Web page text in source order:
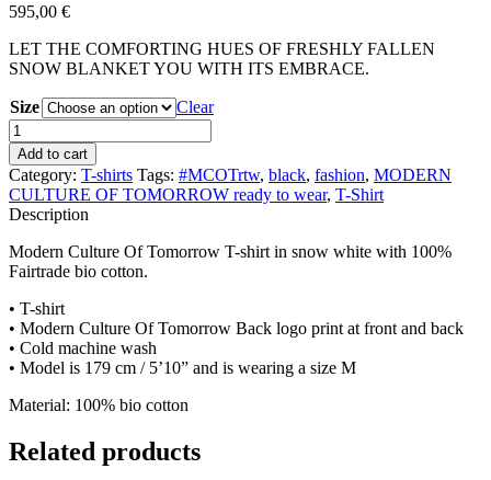
595,00 €
LET THE COMFORTING HUES OF FRESHLY FALLEN
SNOW BLANKET YOU WITH ITS EMBRACE.
Size
Clear
MODERN
CULTURE
OF
TOMORROW
READY-
TO-
WEAR
T-
IN
SNOW
WHITE
quantity
Add to cart
Category: T-shirts Tags: #MCOTrtw, black, fashion, MODERN
CULTURE OF TOMORROW ready to wear, T-Shirt
Description
Modern Culture Of Tomorrow T-shirt in snow white with 100%
Fairtrade bio cotton.
• T-shirt
• Modern Culture Of Tomorrow Back logo print at front and back
• Cold machine wash
• Model is 179 cm / 5’10” and is wearing a size M
Material: 100% bio cotton
Related products